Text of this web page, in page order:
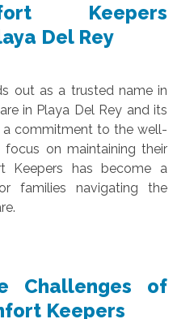
Keepers
Del Rey
out as a trusted name in
in Playa Del Rey and its
a commitment to the well-
on maintaining their
Keepers has become a
families navigating the
Challenges of
Keepers